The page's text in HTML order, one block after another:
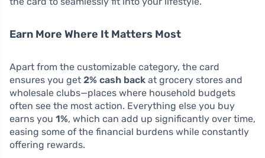
Earn More Where It Matters Most
Apart from the customizable category, the card
ensures you get 2% cash back at grocery stores and
wholesale clubs—places where household budgets
often see the most action. Everything else you buy
earns you 1%, which can add up significantly over time,
easing some of the financial burdens while constantly
offering rewards.